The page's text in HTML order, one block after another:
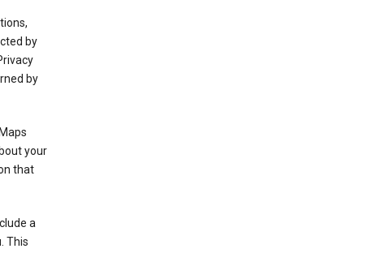
by
by
your
that
a
This